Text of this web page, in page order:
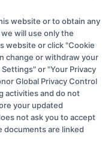
you are in no way
with the school.
and not an
or employment.
from the
about career
outcomes vary
specific program
website or to obtain any
will use only the
website or click "Cookie
change or withdraw your
or "Your Privacy
Global Privacy Control
activities and do not
your updated
not ask you to accept
documents are linked